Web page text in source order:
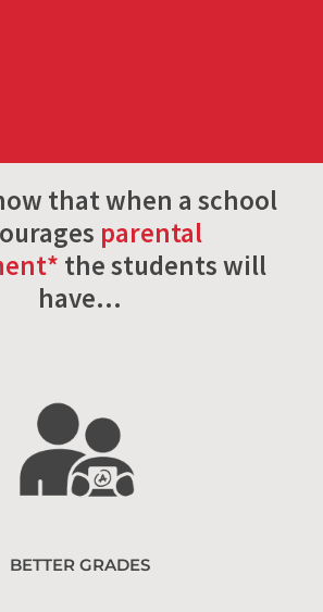
that when a school
parental
the students will
have…
BETTER GRADES